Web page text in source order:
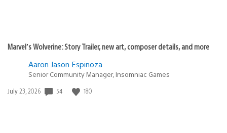
Marvel’s Wolverine: Story Trailer, new art, composer details, and more
Aaron Jason Espinoza
Senior Community Manager, Insomniac Games
Date
July 23, 2026 54 180